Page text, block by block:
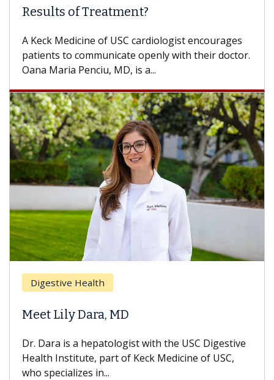
of Treatment?
Medicine of USC cardiologist encourages
to communicate openly with their doctor.
Maria Penciu, MD, is a...
Health
Lily Dara, MD
is a hepatologist with the USC Digestive
Institute, part of Keck Medicine of USC,
in...
others
With